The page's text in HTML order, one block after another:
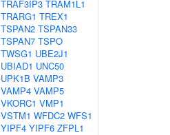
TRAF3IP3 TRAM1L1
TRARG1 TREX1
TSPAN2 TSPAN33
TSPAN7 TSPO
TWSG1 UBE2J1
UBIAD1 UNC50
UPK1B VAMP3
VAMP4 VAMP5
VKORC1 VMP1
VSTM1 WFDC2 WFS1
YIPF4 YIPF6 ZFPL1